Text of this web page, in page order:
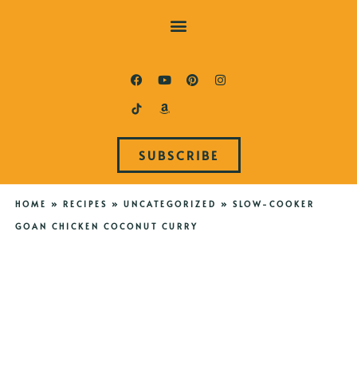
SUBSCRIBE
HOME » RECIPES » UNCATEGORIZED » SLOW-COOKER
GOAN CHICKEN COCONUT CURRY